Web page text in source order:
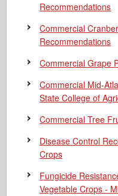
Recommendations
Commercial
Recommendations
Commercial Grape
Commercial Mid-
State College of
Commercial Tree
Disease Control
Crops
Fungicide
Vegetable Crops -